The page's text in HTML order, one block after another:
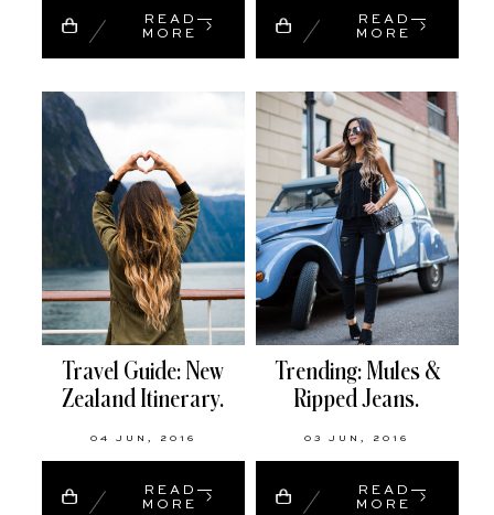
READ
MORE
READ
MORE
Travel Guide: New
Zealand Itinerary.
04 JUN, 2016
READ
MORE
Trending: Mules &
Ripped Jeans.
03 JUN, 2016
READ
MORE